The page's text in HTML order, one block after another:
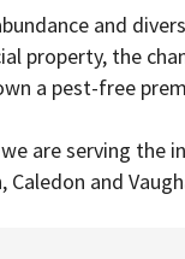
and
property, the
a pest-free
are serving
and